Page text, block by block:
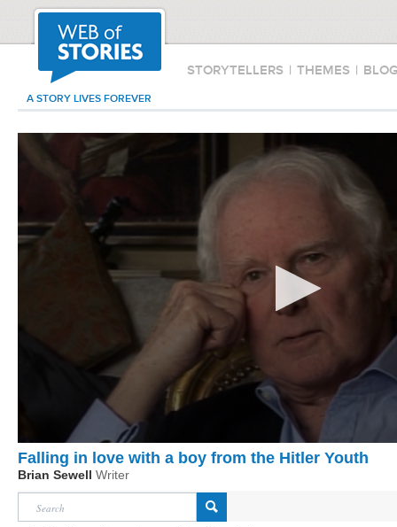
STORYTELLERS | THEMES |
A STORY LIVES FOREVER
Falling in love with a boy from the Hitler Youth
Brian Sewell Writer